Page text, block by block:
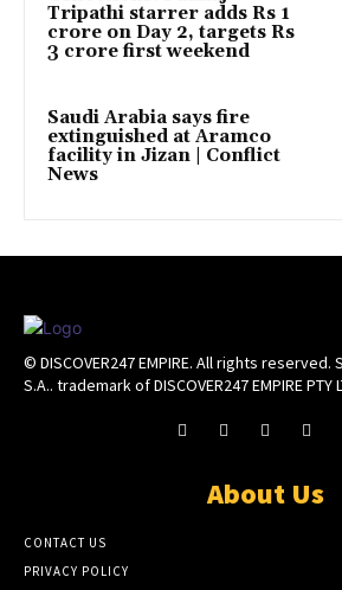
Tripathi starrer adds Rs 1
crore on Day 2, targets Rs
3 crore first weekend
Saudi Arabia says fire
extinguished at Aramco
facility in Jizan | Conflict
News
© DISCOVER247 EMPIRE. All rights
S.A.. trademark of DISCOVER247 EMPIRE PTY
About Us
CONTACT US
PRIVACY POLICY